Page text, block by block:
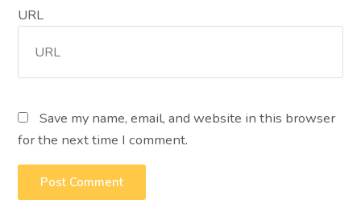
URL
Save my name, email, and website in this browser
for the next time I comment.